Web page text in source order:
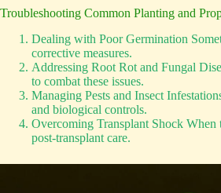
Troubleshooting Common Planting and
Dealing with Poor Germination
corrective measures.
Addressing Root Rot and Fungal
to combat these issues.
Managing Pests and Insect
and biological controls.
Overcoming Transplant Shock When
post-transplant care.